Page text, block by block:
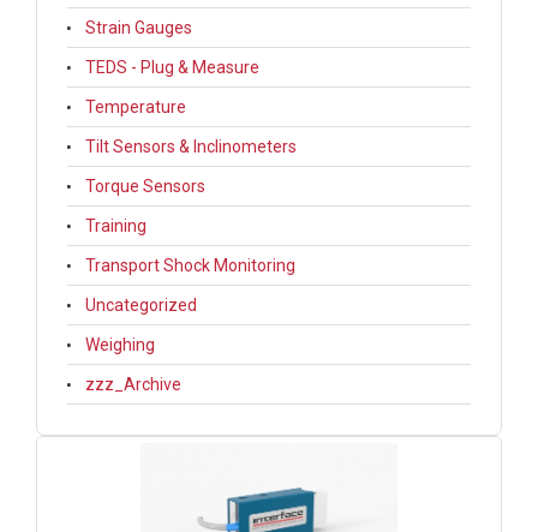
Strain Gauges
TEDS - Plug & Measure
Temperature
Tilt Sensors & Inclinometers
Torque Sensors
Training
Transport Shock Monitoring
Uncategorized
Weighing
zzz_Archive